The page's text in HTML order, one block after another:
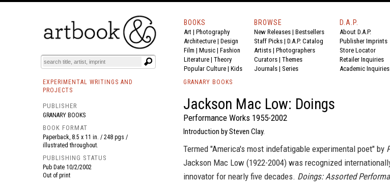
BOOKS EVENTS AND FEATURES
BOOKS
Art | Photography
Architecture | Design
Film | Music | Fashion
Literature | Theory
Popular Culture | Kids
BROWSE
New Releases | Bestsellers
Staff Picks | D.A.P. Catalog
Artists | Photographers
Curators | Themes
Journals | Series
D.A.P.
About D.A.P.
Publisher Imprints
Store Locator
Retailer Inquiries
Academic Inquiries
EXPERIMENTAL WRITINGS AND
PROJECTS
PUBLISHER
GRANARY BOOKS
BOOK FORMAT
Paperback, 8.5 x 11 in. / 248 pgs /
illustrated throughout.
PUBLISHING STATUS
Pub Date 10/2/2002
Out of print
GRANARY BOOKS
Jackson Mac Low: Doings
Performance Works 1955-2002
Introduction by Steven Clay.
Termed "America's most indefatigable experimental poet" by
Jackson Mac Low (1922-2004) was recognized
innovator for nearly five decades. Doings: Assorted